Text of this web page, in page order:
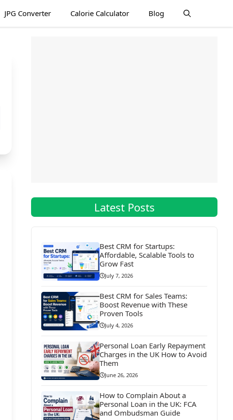
JPG Converter Calorie Calculator Blog
Latest Posts
Best CRM for Startups:
Affordable, Scalable Tools to
Grow Fast
July 7, 2026
Best CRM for Sales Teams:
Boost Revenue with These
Proven Tools
July 4, 2026
Personal Loan Early Repayment
Charges in the UK How to Avoid
Them
June 26, 2026
How to Complain About a
Personal Loan in the UK: FCA
and Ombudsman Guide